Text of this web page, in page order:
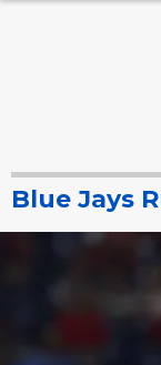
Blue Jays